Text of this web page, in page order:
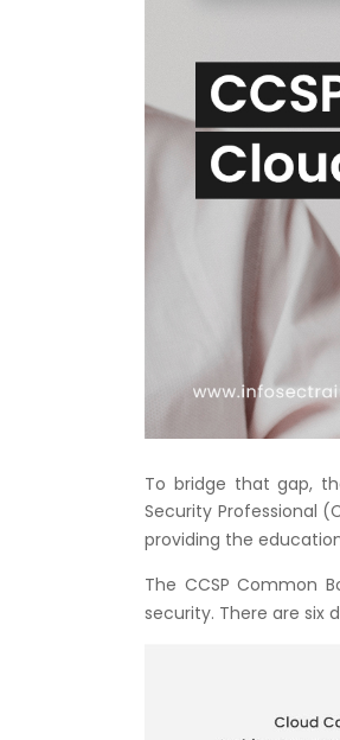
To bridge that gap,
Security Professional
providing the
The CCSP Common
security. There are six